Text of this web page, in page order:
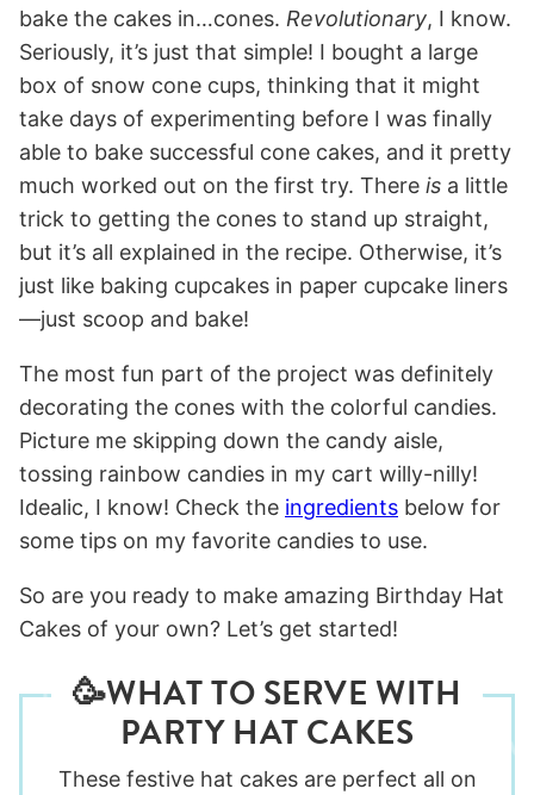
bake the cakes in…cones. Revolutionary, I know.
Seriously, it’s just that simple! I bought a large
box of snow cone cups, thinking that it might
take days of experimenting before I was finally
able to bake successful cone cakes, and it pretty
much worked out on the first try. There is a little
trick to getting the cones to stand up straight,
but it’s all explained in the recipe. Otherwise, it’s
just like baking cupcakes in paper cupcake liners
—just scoop and bake!
The most fun part of the project was definitely
decorating the cones with the colorful candies.
Picture me skipping down the candy aisle,
tossing rainbow candies in my cart willy-nilly!
Idealic, I know! Check the ingredients below for
some tips on my favorite candies to use.
So are you ready to make amazing Birthday Hat
Cakes of your own? Let’s get started!
🥳WHAT TO SERVE WITH
PARTY HAT CAKES
These festive hat cakes are perfect all on